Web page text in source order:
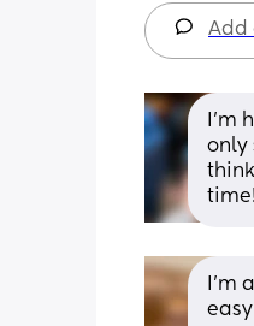
Add
I’m
only
I’m